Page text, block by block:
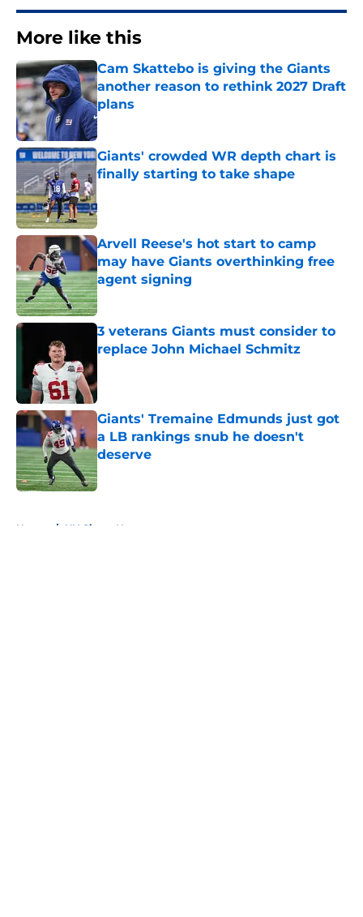
More like this
Cam Skattebo is giving the Giants
another reason to rethink 2027 Draft
plans
Published by on Invalid Date
Giants' crowded WR depth chart is
finally starting to take shape
Arvell Reese's hot start to camp
may have Giants overthinking free
agent signing
Published by on Invalid Date
3 veterans Giants must consider to
replace John Michael Schmitz
Giants' Tremaine Edmunds just got
a LB rankings snub he doesn't
deserve
Published by on Invalid Date
Home / NY Giants News